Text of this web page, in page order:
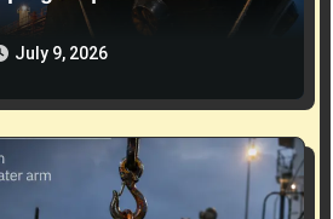
July 9, 2026